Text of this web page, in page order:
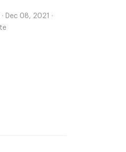
Dec 08, 2021 ·